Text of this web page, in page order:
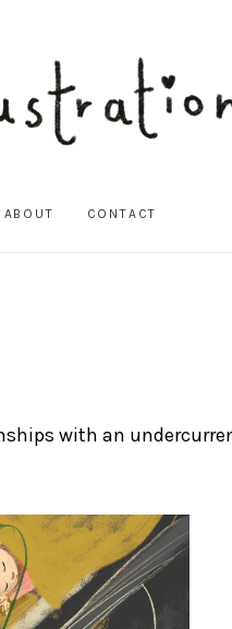
ABOUT CONTACT
with an